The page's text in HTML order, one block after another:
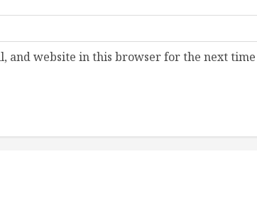
and website in this browser for the next